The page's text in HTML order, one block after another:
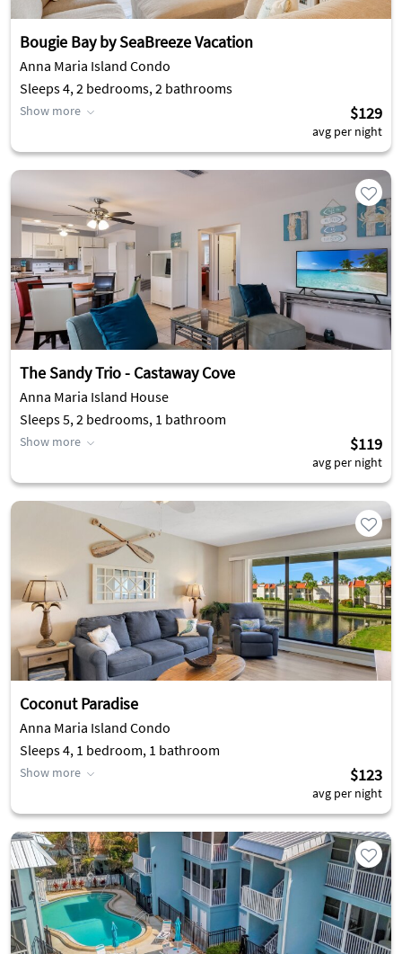
Bougie Bay by SeaBreeze Vacation
Anna Maria Island Condo
Sleeps 4, 2 bedrooms, 2 bathrooms
Show more $129
avg per night
The Sandy Trio - Castaway Cove
Anna Maria Island House
Sleeps 5, 2 bedrooms, 1 bathroom
Show more $119
avg per night
Coconut Paradise
Anna Maria Island Condo
Sleeps 4, 1 bedroom, 1 bathroom
Show more $123
avg per night